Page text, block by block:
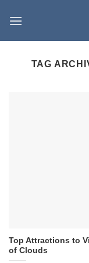
TAG
Top Attractions to
of Clouds